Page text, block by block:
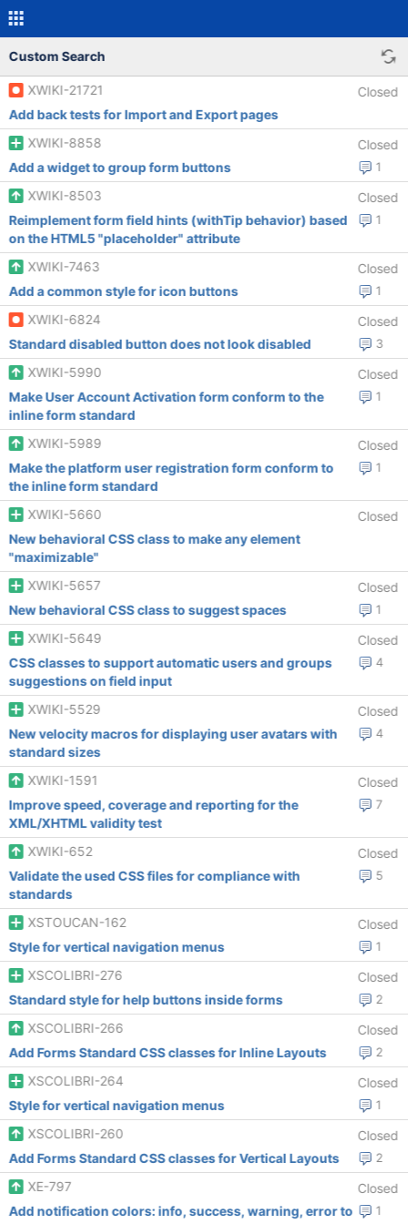
Custom Search
XWIKI-21721
Closed
Add back tests for Import and Export pages
XWIKI-8858
Closed
1
Add a widget to group form buttons
XWIKI-8503
Closed
1
Reimplement form field hints (withTip behavior) based
on the HTML5 "placeholder" attribute
XWIKI-7463
Closed
1
Add a common style for icon buttons
XWIKI-6824
Closed
3
Standard disabled button does not look disabled
XWIKI-5990
Closed
1
Make User Account Activation form conform to the
inline form standard
XWIKI-5989
Closed
1
Make the platform user registration form conform to
the inline form standard
XWIKI-5660
Closed
New behavioral CSS class to make any element
"maximizable"
XWIKI-5657
Closed
1
New behavioral CSS class to suggest spaces
XWIKI-5649
Closed
4
CSS classes to support automatic users and groups
suggestions on field input
XWIKI-5529
Closed
4
New velocity macros for displaying user avatars with
standard sizes
XWIKI-1591
Closed
7
Improve speed, coverage and reporting for the
XML/XHTML validity test
XWIKI-652
Closed
5
Validate the used CSS files for compliance with
standards
XSTOUCAN-162
Closed
1
Style for vertical navigation menus
XSCOLIBRI-276
Closed
2
Standard style for help buttons inside forms
XSCOLIBRI-266
Closed
2
Add Forms Standard CSS classes for Inline Layouts
XSCOLIBRI-264
Closed
1
Style for vertical navigation menus
XSCOLIBRI-260
Closed
2
Add Forms Standard CSS classes for Vertical Layouts
XE-797
Closed
1
Add notification colors: info, success, warning, error to